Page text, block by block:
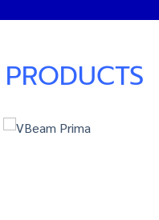
PRODUCTS